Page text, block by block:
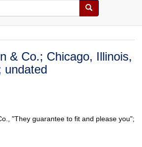
Search
& Co.; Chicago, Illinois,
undated
"They guarantee to fit and please you";